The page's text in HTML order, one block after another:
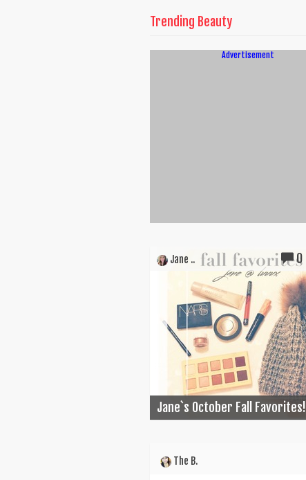
Trending Beauty
Advertisement
Jane .. 0
Jane`s October Fall Favorites!
The B.